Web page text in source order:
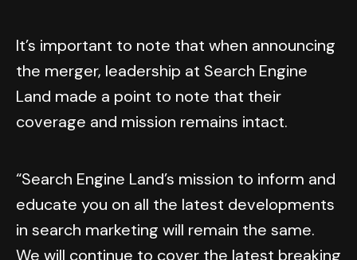
It’s important to note that when announcing
the merger, leadership at Search Engine
Land made a point to note that their
coverage and mission remains intact.
“Search Engine Land’s mission to inform and
educate you on all the latest developments
in search marketing will remain the same.
We will continue to cover the latest breaking